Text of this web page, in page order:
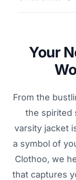
Your
From the
the spirited
varsity jacket
a symbol of
Clothoo, we
that captures